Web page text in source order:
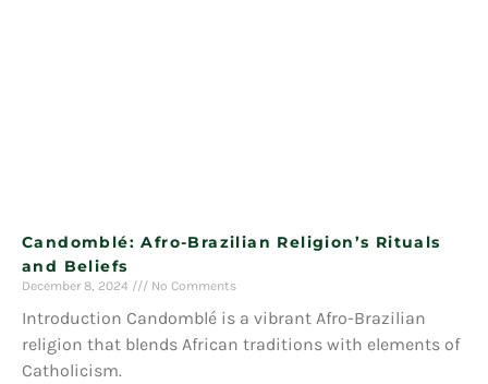
Candomblé: Afro-Brazilian Religion’s Rituals
and Beliefs
December 8, 2024 No Comments
Introduction Candomblé is a vibrant Afro-Brazilian
religion that blends African traditions with elements of
Catholicism.